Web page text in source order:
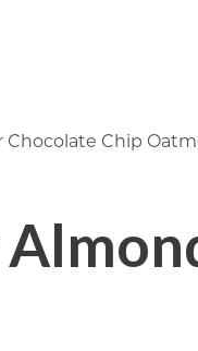
Chip